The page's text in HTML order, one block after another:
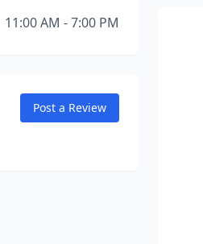
11:00 AM - 7:00 PM
Post a Review